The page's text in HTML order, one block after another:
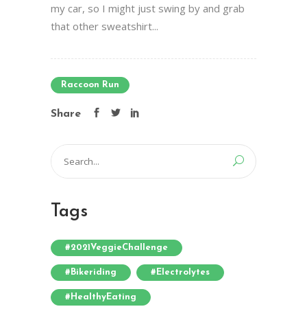
my car, so I might just swing by and grab
that other sweatshirt...
Raccoon Run
Share
for:
Tags
#2021VeggieChallenge
#bikeriding #electrolytes
#HealthyEating